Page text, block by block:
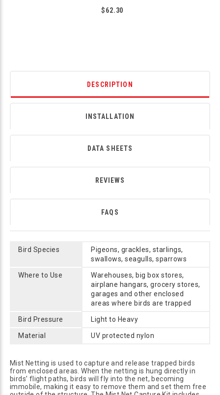
$62.30
DESCRIPTION
INSTALLATION
DATA SHEETS
REVIEWS
FAQS
Bird Species
Pigeons, grackles, starlings,
swallows, seagulls, sparrows
Where to Use
Warehouses, big box stores,
airplane hangars, grocery stores,
garages and other enclosed
areas where birds are trapped
Bird Pressure Light to Heavy
Material UV protected nylon
Mist Netting is used to capture and release trapped birds
from enclosed areas. When the netting is hung directly in
birds’ flight paths, birds will fly into the net, becoming
immobile, making it easy to remove them and set them free